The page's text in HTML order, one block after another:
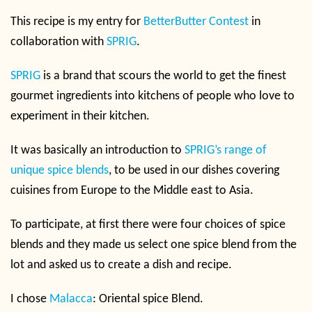
This recipe is my entry for BetterButter Contest in
collaboration with SPRIG.
SPRIG is a brand that scours the world to get the finest
gourmet ingredients into kitchens of people who love to
experiment in their kitchen.
It was basically an introduction to SPRIG’s range of
unique spice blends, to be used in our dishes covering
cuisines from Europe to the Middle east to Asia.
To participate, at first there were four choices of spice
blends and they made us select one spice blend from the
lot and asked us to create a dish and recipe.
I chose Malacca: Oriental spice Blend.